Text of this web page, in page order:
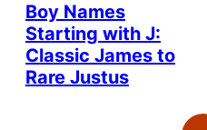
Boy Names
Starting with J:
Classic James to
Rare Justus